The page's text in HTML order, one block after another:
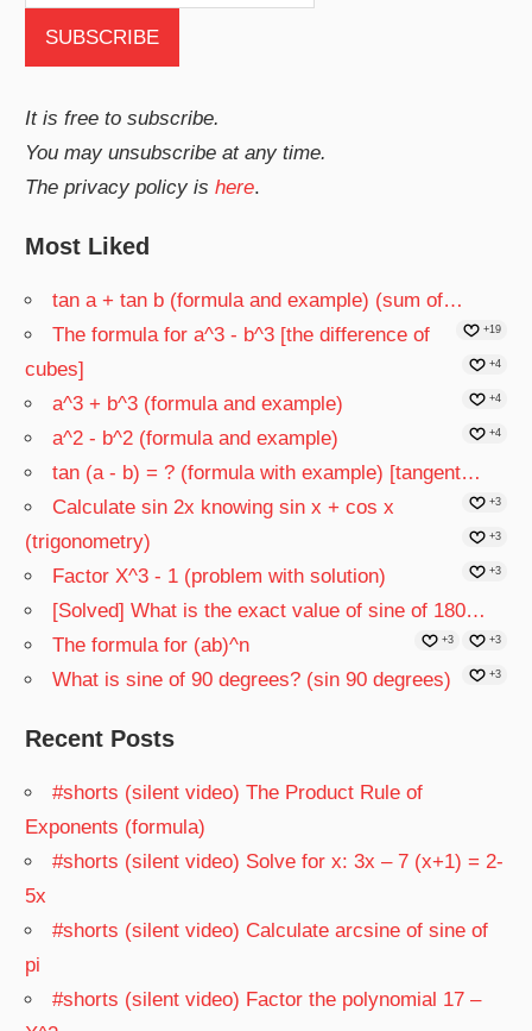
It is free to subscribe.
You may unsubscribe at any time.
The privacy policy ishere.
Most Liked
tan a + tan b (formula and example) (sum of…
+19
The formula for a^3 - b^3 [the difference of
cubes]
+4
a^3 + b^3 (formula and example) +4
a^2 - b^2 (formula and example) +4
tan (a - b) = ? (formula with example) [tangent…
+3
Calculate sin 2x knowing sin x + cos x
(trigonometry)
+3
Factor X^3 - 1 (problem with solution) +3
[Solved] What is the exact value of sine of 180…
+3
The formula for (ab)^n +3
What is sine of 90 degrees? (sin 90 degrees) +3
Recent Posts
#shorts (silent video) The Product Rule of
Exponents (formula)
#shorts (silent video) Solve for x: 3x – 7 (x+1) = 2-
5x
#shorts (silent video) Calculate arcsine of sine of
pi
#shorts (silent video) Factor the polynomial 17 –